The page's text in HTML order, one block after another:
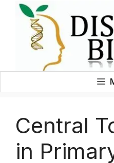
Skip
content
Central
in